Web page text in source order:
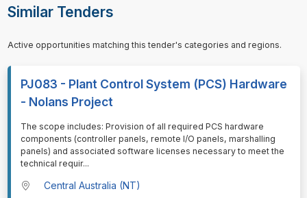
Similar Tenders
Active opportunities matching this tender's categories and regions.
PJ083 - Plant Control System (PCS) Hardware
- Nolans Project
⁠⁠⁠The scope includes: Provision of all required PCS hardware
components (controller panels, remote I/O panels, marshalling
panels) and associated software licenses necessary to meet the
technical requir...
Central Australia (NT)